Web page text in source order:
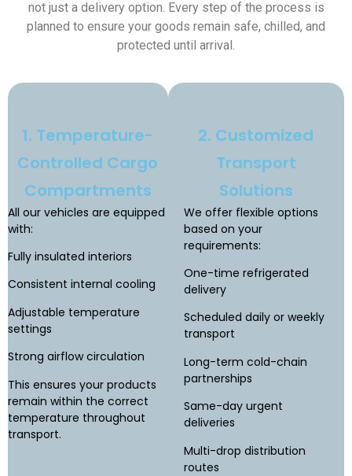
not just a delivery option. Every step of the process is
planned to ensure your goods remain safe, chilled, and
protected until arrival.
1. Temperature-
Controlled Cargo
Compartments
All our vehicles are equipped
with:
Fully insulated interiors
Consistent internal cooling
Adjustable temperature
settings
Strong airflow circulation
This ensures your products
remain within the correct
temperature throughout
transport.
2. Customized
Transport
Solutions
We offer flexible options
based on your
requirements:
One-time refrigerated
delivery
Scheduled daily or weekly
transport
Long-term cold-chain
partnerships
Same-day urgent
deliveries
Multi-drop distribution
routes